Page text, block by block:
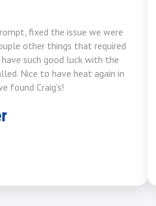
fixed the issue we were
other things that required
such good luck with the
Nice to have heat again in
found Craig’s!